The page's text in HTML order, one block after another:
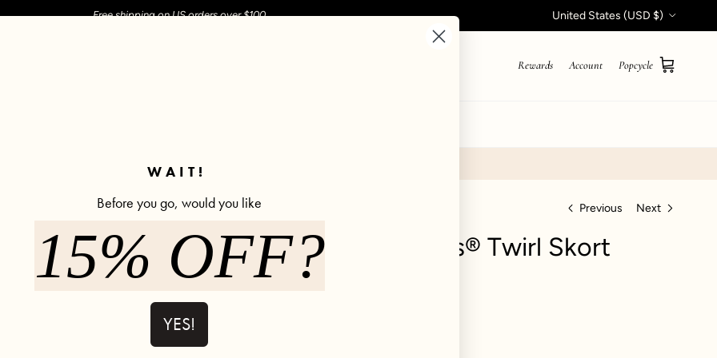
Free shipping on US orders over $100
Country/Region
United States (USD $)
Rewards Account Popcycle
Cart
Twirl Skort - Royal Orchid Previous Next
Low Stock
Crisscross Hourglass® Twirl Skort
- Royal Orchid
WAIT!
Before you go, would you like
15% OFF?
YES!